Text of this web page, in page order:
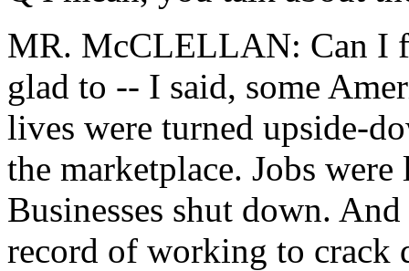
MR. McCLELLAN: Can I
glad to -- I said, some
lives were turned upside-
the marketplace. Jobs
Businesses shut down.
record of working to crack